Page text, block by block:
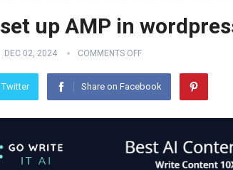
up AMP in
DEC 02, 2024 COMMENTS OFF
Share on Facebook